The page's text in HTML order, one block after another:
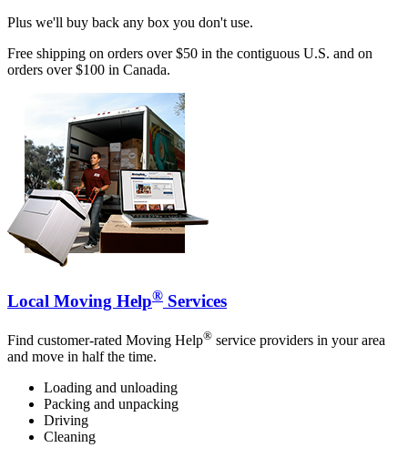
Plus we'll buy back any box you don't use.
Free shipping on orders over $50 in the contiguous U.S. and on
orders over $100 in Canada.
Local Moving Help® Services
Find customer-rated Moving Help® service providers in your area
and move in half the time.
Loading and unloading
Packing and unpacking
Driving
Cleaning